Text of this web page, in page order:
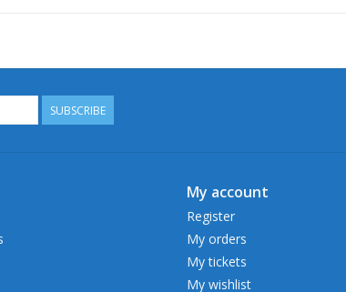
SUBSCRIBE
My account
Register
My orders
My tickets
My wishlist